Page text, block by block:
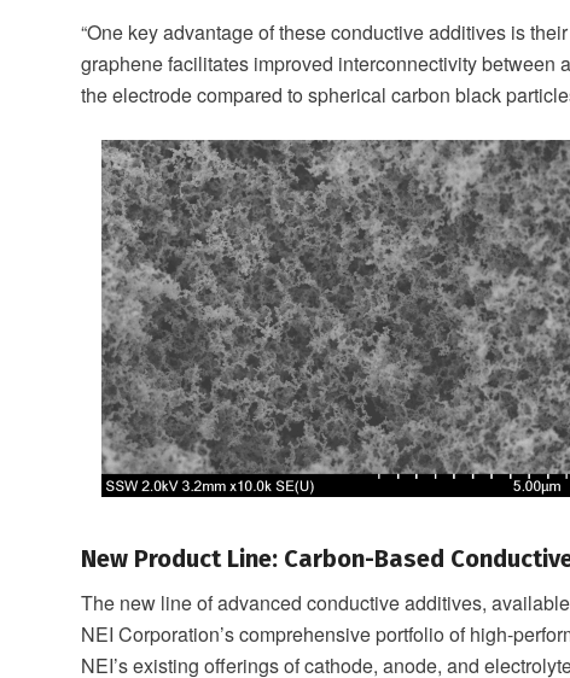
“One key advantage of these conductive additives is
graphene facilitates improved interconnectivity
the electrode compared to spherical carbon black
New Product Line: Carbon-Based
The new line of advanced conductive additives,
NEI Corporation’s comprehensive portfolio of high-
NEI’s existing offerings of cathode, anode, and